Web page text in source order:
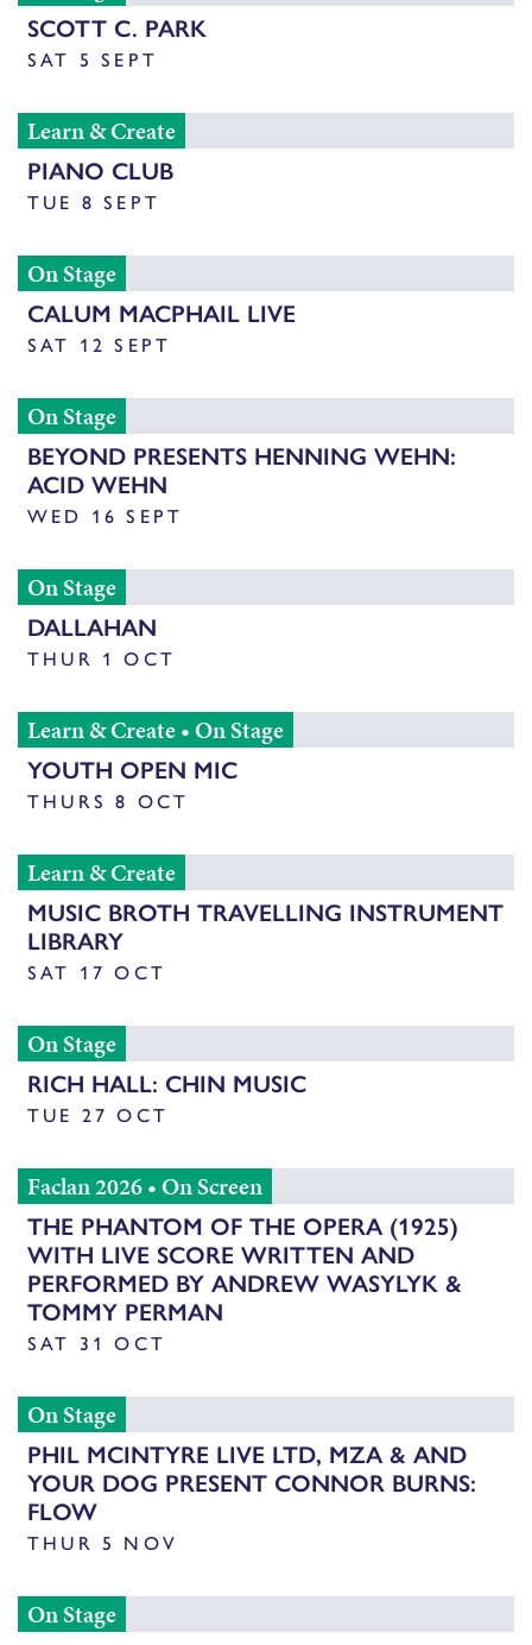
SCOTT C. PARK
SAT 5 SEPT
Learn & Create
PIANO CLUB
TUE 8 SEPT
On Stage
CALUM MACPHAIL LIVE
SAT 12 SEPT
On Stage
BEYOND PRESENTS HENNING WEHN:
ACID WEHN
WED 16 SEPT
On Stage
DALLAHAN
THUR 1 OCT
Learn & Create•On Stage
YOUTH OPEN MIC
THURS 8 OCT
Learn & Create
MUSIC BROTH TRAVELLING INSTRUMENT
LIBRARY
SAT 17 OCT
On Stage
RICH HALL: CHIN MUSIC
TUE 27 OCT
Faclan 2026•On Screen
THE PHANTOM OF THE OPERA (1925)
WITH LIVE SCORE WRITTEN AND
PERFORMED BY ANDREW WASYLYK &
TOMMY PERMAN
SAT 31 OCT
On Stage
PHIL MCINTYRE LIVE LTD, MZA & AND
YOUR DOG PRESENT CONNOR BURNS:
FLOW
THUR 5 NOV
On Stage